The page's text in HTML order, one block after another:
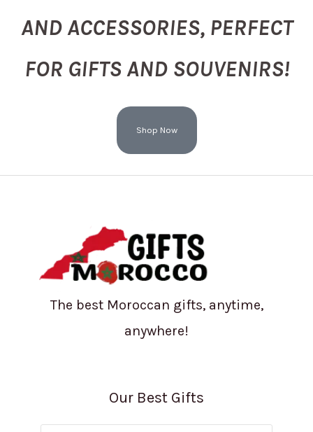
AND ACCESSORIES, PERFECT
FOR GIFTS AND SOUVENIRS!
Shop Now
The best Moroccan gifts, anytime,
anywhere!
Our Best Gifts